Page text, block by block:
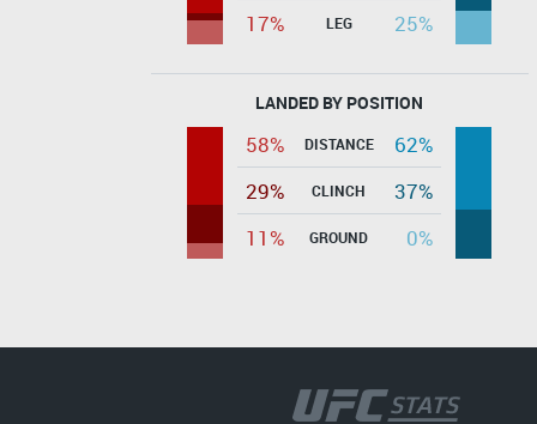
17%
LEG 25%
LANDED BY POSITION
58% DISTANCE
62%
29%
CLINCH
37%
11%
GROUND 0%